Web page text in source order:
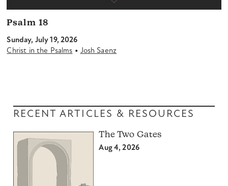
Psalm 18
Sunday, July 19, 2026
Christ in the Psalms • Josh Saenz
RECENT ARTICLES & RESOURCES
The Two Gates
Aug 4, 2026